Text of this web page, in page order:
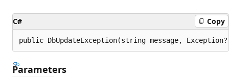
C# Copy
public DbUpdateException(string message,
Parameters